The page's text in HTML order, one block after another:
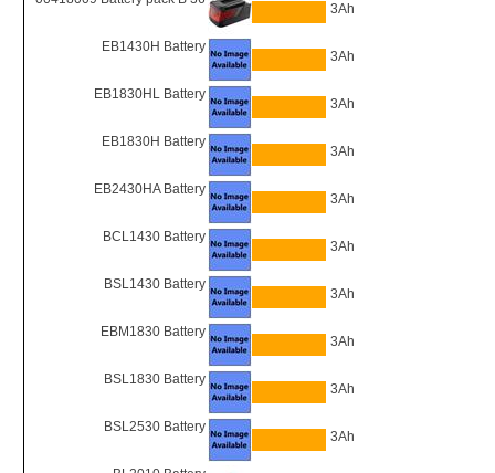
3Ah
EB1430H Battery
3Ah
EB1830HL Battery
3Ah
EB1830H Battery
3Ah
EB2430HA Battery
3Ah
BCL1430 Battery
3Ah
BSL1430 Battery
3Ah
EBM1830 Battery
3Ah
BSL1830 Battery
3Ah
BSL2530 Battery
3Ah